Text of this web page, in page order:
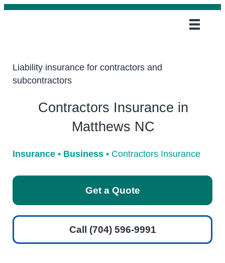
Liability insurance for contractors and
subcontractors
Contractors Insurance in
Matthews NC
Insurance • Business • Contractors Insurance
Get a Quote
Call (704) 596-9991